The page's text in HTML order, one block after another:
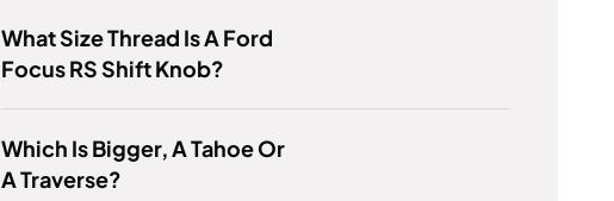
What Size Thread Is A Ford
Focus RS Shift Knob?
Which Is Bigger, A Tahoe Or
A Traverse?